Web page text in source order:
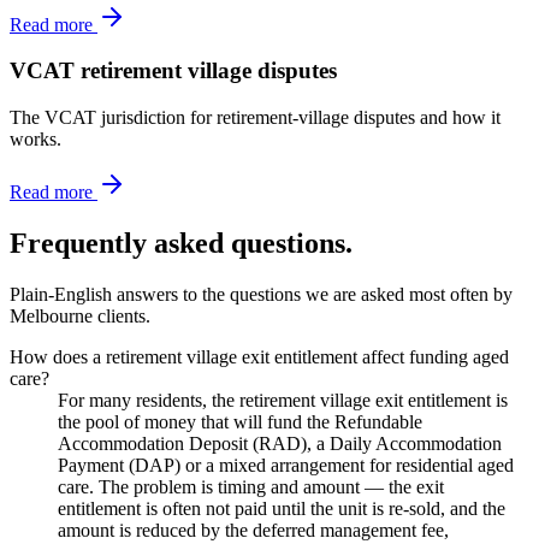
Read more
VCAT retirement village disputes
The VCAT jurisdiction for retirement-village disputes and how it
works.
Read more
Frequently asked questions.
Plain-English answers to the questions we are asked most often by
Melbourne clients.
How does a retirement village exit entitlement affect funding aged
care?
For many residents, the retirement village exit entitlement is
the pool of money that will fund the Refundable
Accommodation Deposit (RAD), a Daily Accommodation
Payment (DAP) or a mixed arrangement for residential aged
care. The problem is timing and amount — the exit
entitlement is often not paid until the unit is re-sold, and the
amount is reduced by the deferred management fee,